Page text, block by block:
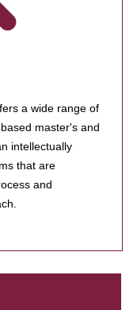
a wide range of
master's and
intellectually
that are
and